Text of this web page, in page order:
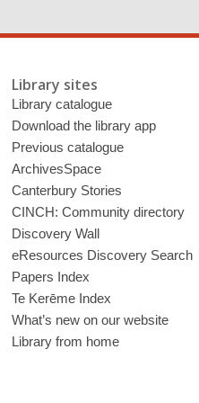
Library sites
Library catalogue
Download the library app
Previous catalogue
ArchivesSpace
Canterbury Stories
CINCH: Community directory
Discovery Wall
eResources Discovery Search
Papers Index
Te Kerēme Index
What’s new on our website
Library from home